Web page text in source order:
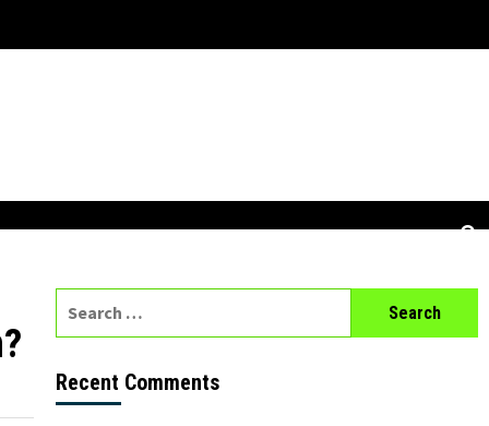
Recent Comments